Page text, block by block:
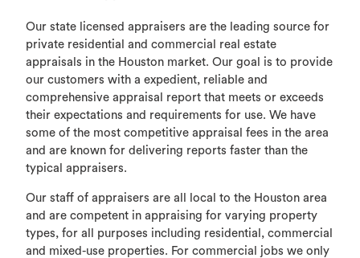
Our state licensed appraisers are the leading source for
private residential and commercial real estate
appraisals in the Houston market. Our goal is to provide
our customers with a expedient, reliable and
comprehensive appraisal report that meets or exceeds
their expectations and requirements for use. We have
some of the most competitive appraisal fees in the area
and are known for delivering reports faster than the
typical appraisers.
Our staff of appraisers are all local to the Houston area
and are competent in appraising for varying property
types, for all purposes including residential, commercial
and mixed-use properties. For commercial jobs we only